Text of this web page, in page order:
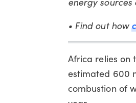
• Find out how
Africa relies on
estimated 600
combustion of